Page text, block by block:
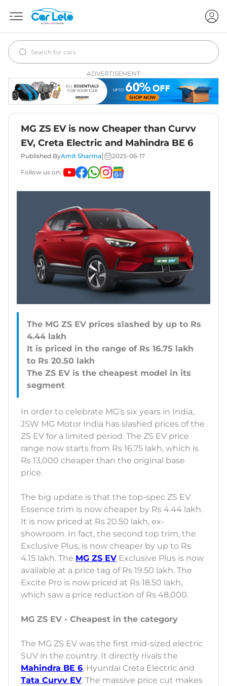
ADVERTISEMENT
MG ZS EV is now Cheaper than Curvv
EV, Creta Electric and Mahindra BE 6
Published ByAmit Sharma 2025-06-17
Follow us on:
The MG ZS EV prices slashed by up to Rs
4.44 lakh
It is priced in the range of Rs 16.75 lakh
to Rs 20.50 lakh
The ZS EV is the cheapest model in its
In order to celebrate MG’s six years in India,
JSW MG Motor India has slashed prices of the
ZS EV for a limited period. The ZS EV price
range now starts from Rs 16.75 lakh, which is
Rs 13,000 cheaper than the original base
price.
The big update is that the top-spec ZS EV
Essence trim is now cheaper by Rs 4.44 lakh.
It is now priced at Rs 20.50 lakh, ex-
showroom. In fact, the second top trim, the
Exclusive Plus, is now cheaper by up to Rs
4.15 lakh. The MG ZS EV Exclusive Plus is now
available at a price tag of Rs 19.50 lakh. The
Excite Pro is now priced at Rs 18.50 lakh,
which saw a price reduction of Rs 48,000.
MG ZS EV - Cheapest in the category
The MG ZS EV was the first mid-sized electric
SUV in the country. It directly rivals the
Mahindra BE 6, Hyundai Creta Electric and
Tata Curvv EV. The massive price cut makes